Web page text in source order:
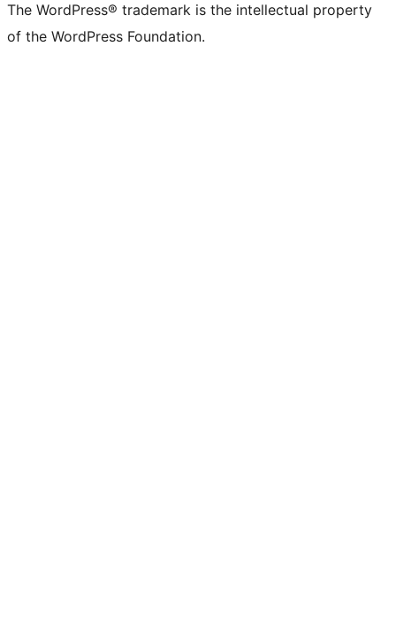
The WordPress® trademark is the intellectual property
of the WordPress Foundation.